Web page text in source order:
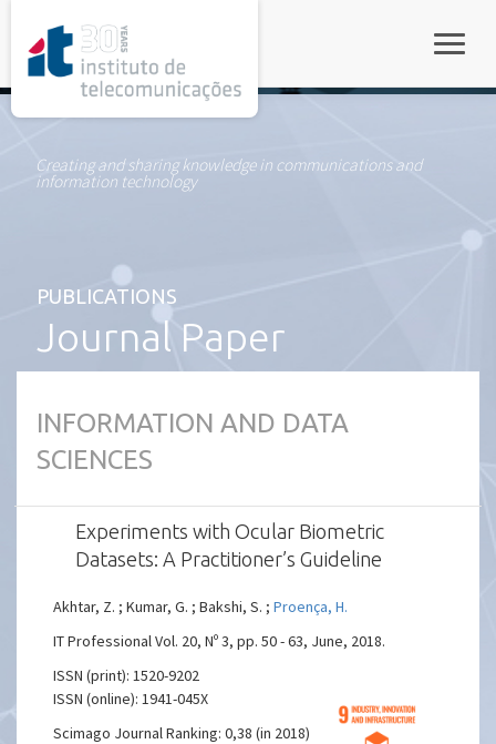
Creating and sharing knowledge in communications and
information technology
PUBLICATIONS
Journal Paper
INFORMATION AND DATA
SCIENCES
Experiments with Ocular Biometric
Datasets: A Practitioner’s Guideline
Akhtar, Z. ; Kumar, G. ; Bakshi, S. ;Proença, H.
IT Professional Vol. 20, Nº 3, pp. 50 - 63, June, 2018.
ISSN (print): 1520-9202
ISSN (online): 1941-045X
Scimago Journal Ranking: 0,38 (in 2018)